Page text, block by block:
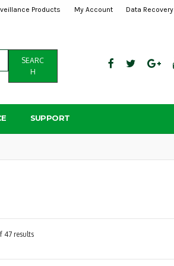
Products My Account Data Recovery
SEARC
H
SUPPORT
47 resultsSorted